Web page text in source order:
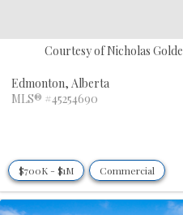
Courtesy of Nicholas
Edmonton, Alberta
MLS® #45254690
$700K - $1M Commercial